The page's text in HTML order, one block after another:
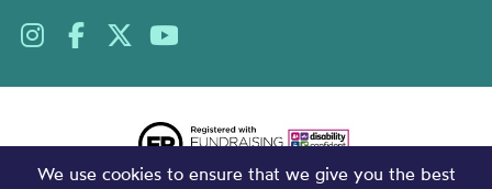
We use cookies to ensure that we give you the best